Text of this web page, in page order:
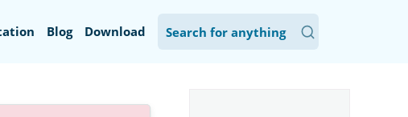
Blog Download